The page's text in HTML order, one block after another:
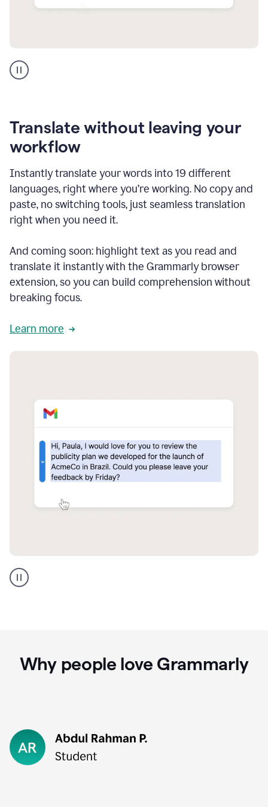
support
product
Translate without leaving your
workflow
Instantly translate your words into 19 different
languages, right where you’re working. No copy and
paste, no switching tools, just seamless translation
right when you need it.
And coming soon: highlight text as you read and
translate it instantly with the Grammarly browser
extension, so you can build comprehension without
breaking focus.
Learn more
Portuguese
translation
Why people love Grammarly